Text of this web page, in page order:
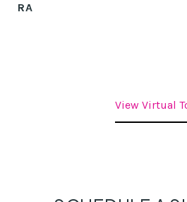
RA
View Virtual